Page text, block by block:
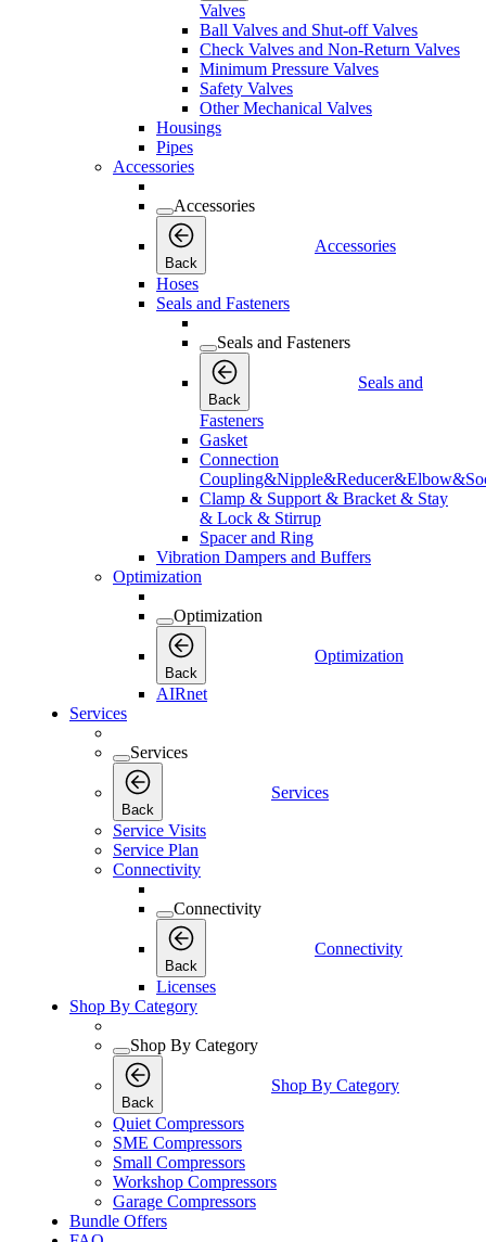
Valves
Ball Valves and Shut-off Valves
Check Valves and Non-Return Valves
Minimum Pressure Valves
Safety Valves
Other Mechanical Valves
Housings
Pipes
Accessories
Accessories
Back
Accessories
Hoses
Seals and Fasteners
Seals and Fasteners
Back
Seals and
Fasteners
Gasket
Connection
Clamp & Support & Bracket & Stay
& Lock & Stirrup
Spacer and Ring
Vibration Dampers and Buffers
Optimization
Optimization
Back
Optimization
AIRnet
Services
Services
Back
Services
Service Visits
Service Plan
Connectivity
Connectivity
Back
Connectivity
Licenses
Shop By Category
Shop By Category
Back
Shop By Category
Quiet Compressors
SME Compressors
Small Compressors
Workshop Compressors
Garage Compressors
Bundle Offers